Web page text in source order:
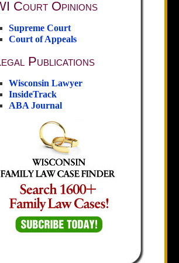
Court Opinions
Supreme Court
Court of Appeals
Publications
Wisconsin Lawyer
InsideTrack
ABA Journal